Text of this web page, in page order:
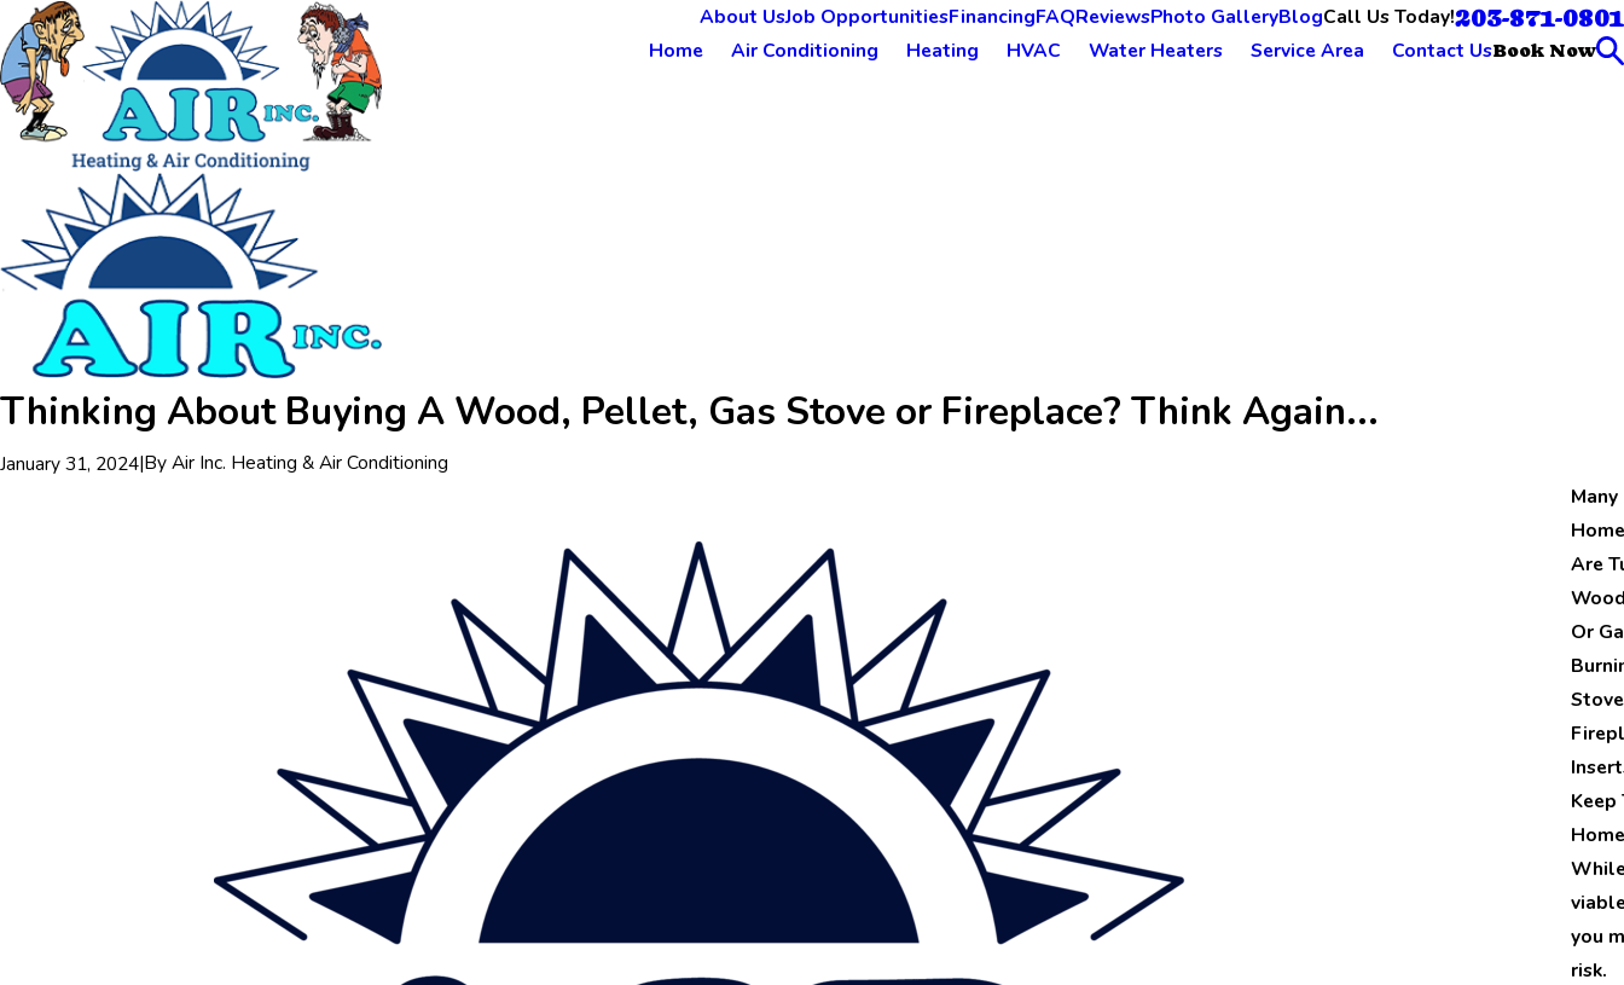
About UsJob OpportunitiesFinancingFAQReviewsPhoto GalleryBlogCall Us Today!203-871-0801
Home Air Conditioning Heating HVAC Water Heaters Service Area Contact UsBook Now
Thinking About Buying A Wood, Pellet, Gas Stove or Fireplace? Think Again...
January 31, 2024|ByAir Inc. Heating & Air Conditioning
Many
Are
Or
Keep
you
risk.